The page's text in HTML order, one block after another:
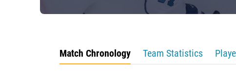
Match Chronology Team Statistics